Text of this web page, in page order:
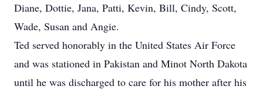
Diane, Dottie, Jana, Patti, Kevin, Bill, Cindy, Scott,
Wade, Susan and Angie.
Ted served honorably in the United States Air Force
and was stationed in Pakistan and Minot North Dakota
until he was discharged to care for his mother after his